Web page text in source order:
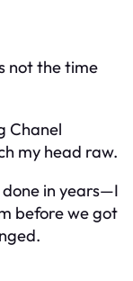
not the time
Chanel
my head raw.
in years—I
before we got